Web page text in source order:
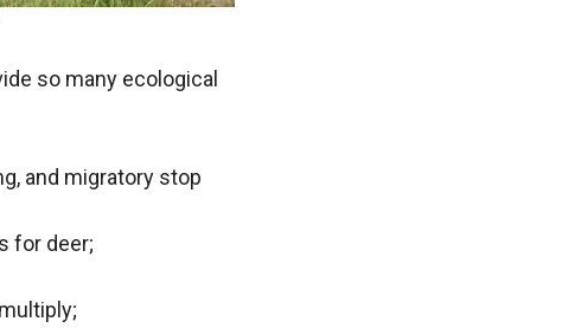
so many ecological
and migratory stop
for deer;